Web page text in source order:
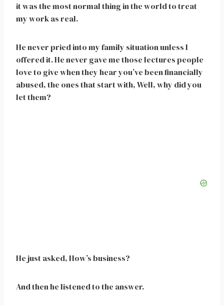
it was the most normal thing in the world to treat
my work as real.
He never pried into my family situation unless I
offered it. He never gave me those lectures people
love to give when they hear you’ve been financially
abused, the ones that start with, Well, why did you
let them?
He just asked, How’s business?
And then he listened to the answer.